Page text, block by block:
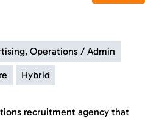
Operations / Admin
Hybrid
recruitment agency that